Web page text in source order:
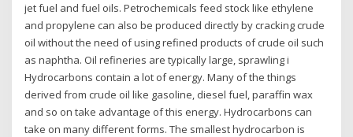
jet fuel and fuel oils. Petrochemicals feed stock like ethylene
and propylene can also be produced directly by cracking crude
oil without the need of using refined products of crude oil such
as naphtha. Oil refineries are typically large, sprawling i
Hydrocarbons contain a lot of energy. Many of the things
derived from crude oil like gasoline, diesel fuel, paraffin wax
and so on take advantage of this energy. Hydrocarbons can
take on many different forms. The smallest hydrocarbon is